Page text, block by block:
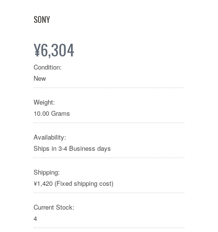
SONY
¥6,304
Condition:
New
Weight:
10.00 Grams
Availability:
Ships in 3-4 Business days
Shipping:
¥1,420 (Fixed shipping cost)
Current Stock:
4